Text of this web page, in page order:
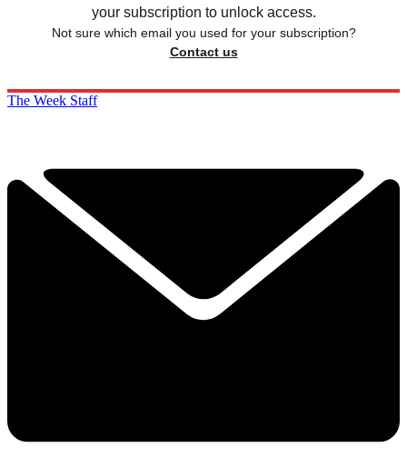
your subscription to unlock access.
Not sure which email you used for your subscription?
Contact us
The Week Staff